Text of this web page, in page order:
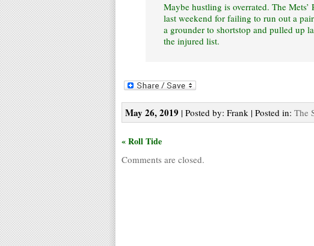
Maybe hustling is overrated. The
last weekend for failing to run out a
a grounder to shortstop and pulled up
the injured list.
May 26, 2019 | Posted by: Frank | Posted in: The
« Roll Tide
Comments are closed.